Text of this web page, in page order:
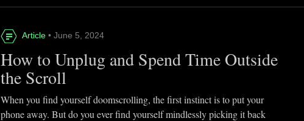
Article • June 5, 2024
How to Unplug and Spend Time Outside
the Scroll
When you find yourself doomscrolling, the first instinct is to put your
phone away. But do you ever find yourself mindlessly picking it back